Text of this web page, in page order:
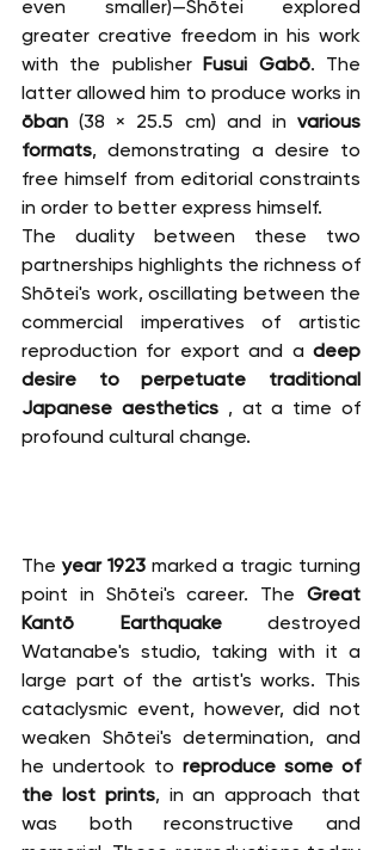
even smaller)—Shōtei explored
greater creative freedom in his work
with the publisher Fusui Gabō. The
ōban (38 × 25.5 cm) and in various
formats, demonstrating a desire to
free himself from editorial constraints
in order to better express himself.
The duality between these two
partnerships highlights the richness of
Shōtei's work, oscillating between the
commercial imperatives of artistic
reproduction for export and a deep
desire to perpetuate traditional
Japanese aesthetics , at a time of
profound cultural change.
The year 1923 marked a tragic turning
point in Shōtei's career. The Great
Kantō Earthquake destroyed
Watanabe's studio, taking with it a
large part of the artist's works. This
cataclysmic event, however, did not
weaken Shōtei's determination, and
he undertook to reproduce some of
the lost prints, in an approach that
was both reconstructive and